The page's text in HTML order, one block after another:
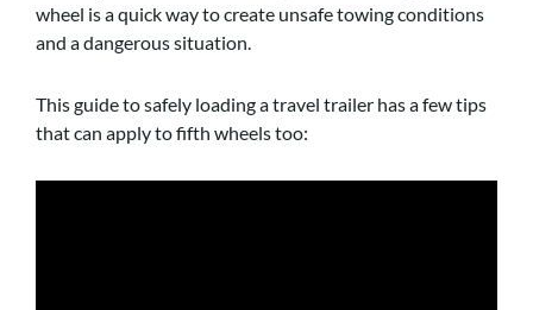
wheel is a quick way to create unsafe towing conditions
and a dangerous situation.
This guide to safely loading a travel trailer has a few tips
that can apply to fifth wheels too: